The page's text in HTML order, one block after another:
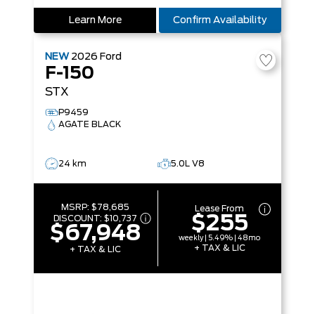
Learn More Confirm Availability
NEW 2026 Ford
F-150
STX
P9459
AGATE BLACK
24 km 5.0L V8
MSRP:$78,685
DISCOUNT:$10,737
$67,948
+ TAX & LIC
Lease From
$255
weekly | 5.49% | 48mo
+ TAX & LIC